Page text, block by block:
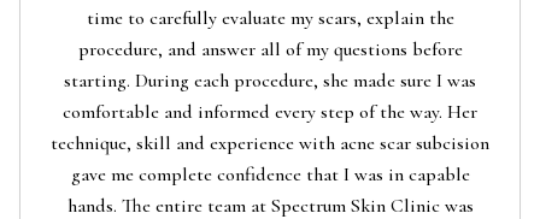
time to carefully evaluate my scars, explain the
procedure, and answer all of my questions before
starting. During each procedure, she made sure I was
comfortable and informed every step of the way. Her
technique, skill and experience with acne scar subcision
gave me complete confidence that I was in capable
hands. The entire team at Spectrum Skin Clinic was